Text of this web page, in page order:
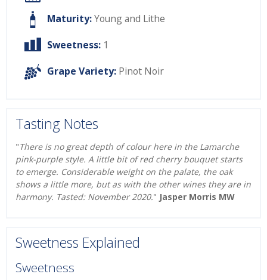
Maturity:Young and Lithe
Sweetness: 1
Grape Variety: Pinot Noir
Tasting Notes
"There is no great depth of colour here in the Lamarche
pink-purple style. A little bit of red cherry bouquet starts
to emerge. Considerable weight on the palate, the oak
shows a little more, but as with the other wines they are in
harmony. Tasted: November 2020." Jasper Morris MW
Sweetness Explained
Sweetness